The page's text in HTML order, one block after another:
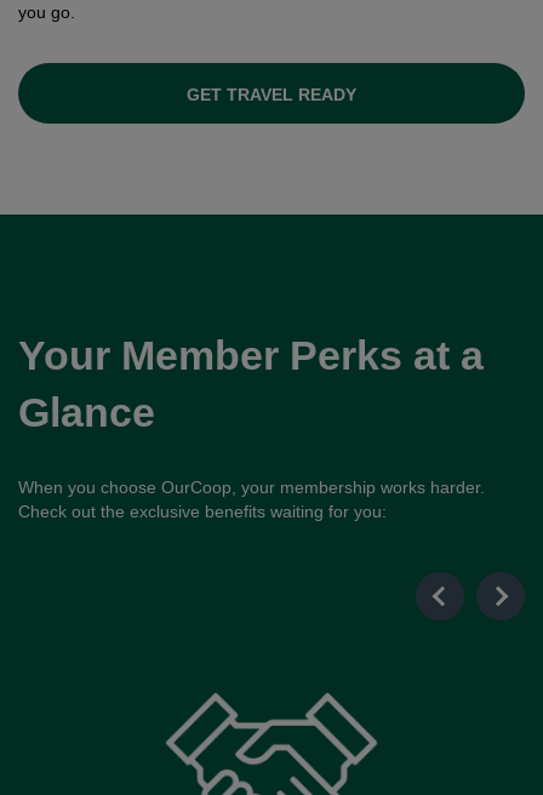
you go.
GET TRAVEL READY
Your Member Perks at a
Glance
When you choose OurCoop, your membership works harder.
Check out the exclusive benefits waiting for you: